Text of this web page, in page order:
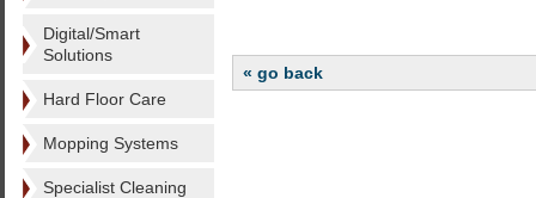
Digital/Smart
Solutions
Hard Floor Care
Mopping Systems
Specialist Cleaning
« go back